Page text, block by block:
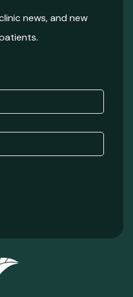
news, and new